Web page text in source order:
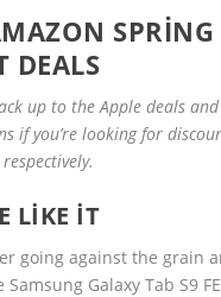
SPRING
DEALS
up to the Apple deals
if you’re looking for
LIKE IT
going against the grain
Samsung Galaxy Tab S9